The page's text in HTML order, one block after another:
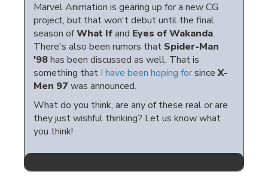
Marvel Animation is gearing up for a new CG
project, but that won't debut until the final
season ofWhat Ifand Eyes of Wakanda.
There's also been rumors that Spider-Man
'98has been discussed as well. That is
something that I have been hoping forsinceX-
Men 97 was announced.
What do you think, are any of these real or are
they just wishful thinking? Let us know what
you think!